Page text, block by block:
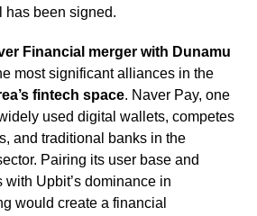
has been signed.
Financial merger with Dunamu
most significant alliances in the
fintech space. Naver Pay, one
used digital wallets, competes
and traditional banks in the
Pairing its user base and
Upbit’s dominance in
would create a financial